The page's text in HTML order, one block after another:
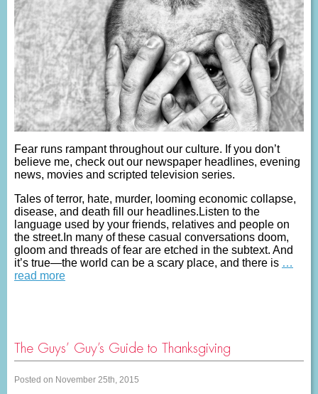
Fear runs rampant throughout our culture. If you don’t
believe me, check out our newspaper headlines, evening
news, movies and scripted television series.
Tales of terror, hate, murder, looming economic collapse,
disease, and death fill our headlines.Listen to the
language used by your friends, relatives and people on
the street.In many of these casual conversations doom,
gloom and threads of fear are etched in the subtext. And
it’s true—the world can be a scary place, and there is …
read more
The Guys’ Guy’s Guide to Thanksgiving
Posted on November 25th, 2015